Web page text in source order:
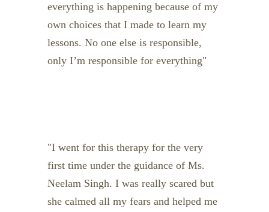
everything is happening because of my
own choices that I made to learn my
lessons. No one else is responsible,
only I’m responsible for everything
I went for this therapy for the very
first time under the guidance of Ms.
Neelam Singh. I was really scared but
she calmed all my fears and helped me